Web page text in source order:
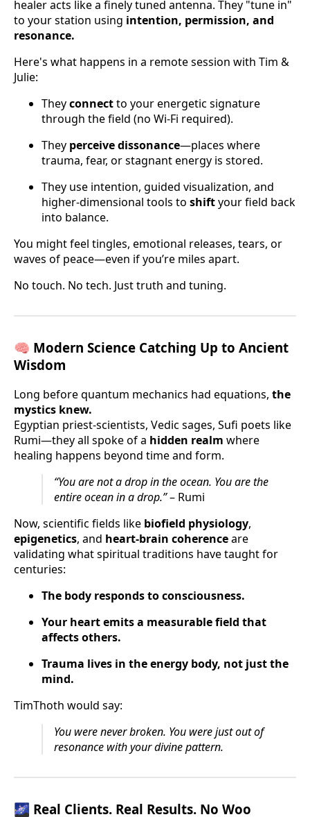
healer acts like a finely tuned antenna. They "tune in"
to your station using intention, permission, and
resonance.
Here's what happens in a remote session with Tim &
Julie:
Theyconnectto your energetic signature
through the field (no Wi-Fi required).
They perceive dissonance—places where
trauma, fear, or stagnant energy is stored.
They use intention, guided visualization, and
higher-dimensional tools to shiftyour field back
into balance.
You might feel tingles, emotional releases, tears, or
waves of peace—even if you’re miles apart.
No touch. No tech. Just truth and tuning.
🧠 Modern Science Catching Up to Ancient
Wisdom
Long before quantum mechanics had equations, the
mystics knew.
Egyptian priest-scientists, Vedic sages, Sufi poets like
Rumi—they all spoke of a hidden realm where
healing happens beyond time and form.
“You are not a drop in the ocean. You are the
entire ocean in a drop.”– Rumi
Now, scientific fields like biofield physiology,
epigenetics, and heart-brain coherenceare
validating what spiritual traditions have taught for
centuries:
The body responds to consciousness.
Your heart emits a measurable field that
affects others.
Trauma lives in the energy body, not just the
mind.
TimThoth would say:
You were never broken. You were just out of
resonance with your divine pattern.
🌌 Real Clients. Real Results. No Woo